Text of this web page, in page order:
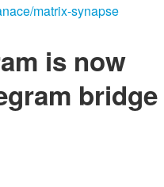
matrix-synapse
is now
bridge